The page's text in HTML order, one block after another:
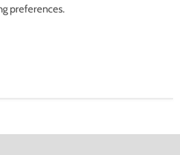
preferences.